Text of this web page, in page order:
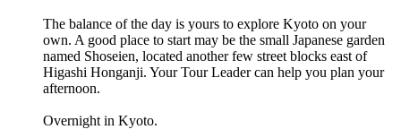
The balance of the day is yours to explore Kyoto on your
own. A good place to start may be the small Japanese garden
named Shoseien, located another few street blocks east of
Higashi Honganji. Your Tour Leader can help you plan your
afternoon.
Overnight in Kyoto.